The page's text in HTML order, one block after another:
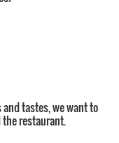
and tastes, we want to
restaurant.